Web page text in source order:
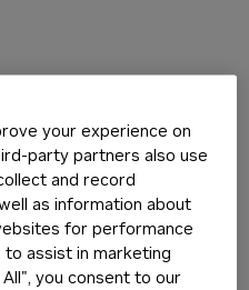
your experience on
party partners also use
and record
as information about
for performance
to assist in marketing
you consent to our